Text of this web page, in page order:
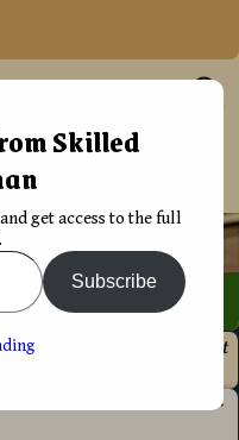
live their life
→What Harold Camping Got
→
Skilled
get access to the full
Subscribe